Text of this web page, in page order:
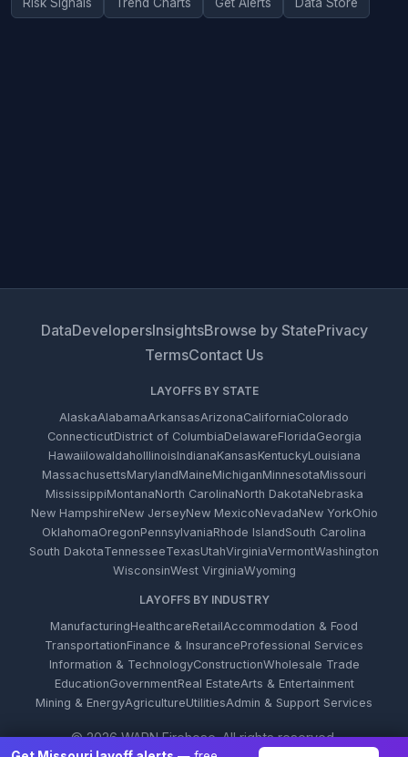
DataDevelopersInsightsBrowse by StatePrivacy
TermsContact Us
LAYOFFS BY STATE
AlaskaAlabamaArkansasArizonaCaliforniaColorado
ConnecticutDistrict of ColumbiaDelawareFloridaGeorgia
HawaiiIowaIdahoIllinoisIndianaKansasKentuckyLouisiana
MassachusettsMarylandMaineMichiganMinnesotaMissouri
MississippiMontanaNorth CarolinaNorth DakotaNebraska
New HampshireNew JerseyNew MexicoNevadaNew YorkOhio
OklahomaOregonPennsylvaniaRhode IslandSouth Carolina
South DakotaTennesseeTexasUtahVirginiaVermontWashington
WisconsinWest VirginiaWyoming
LAYOFFS BY INDUSTRY
ManufacturingHealthcareRetailAccommodation & Food
TransportationFinance & InsuranceProfessional Services
Information & TechnologyConstructionWholesale Trade
EducationGovernmentReal EstateArts & Entertainment
Mining & EnergyAgricultureUtilitiesAdmin & Support Services
© 2026 WARN Firehose. All rights reserved.